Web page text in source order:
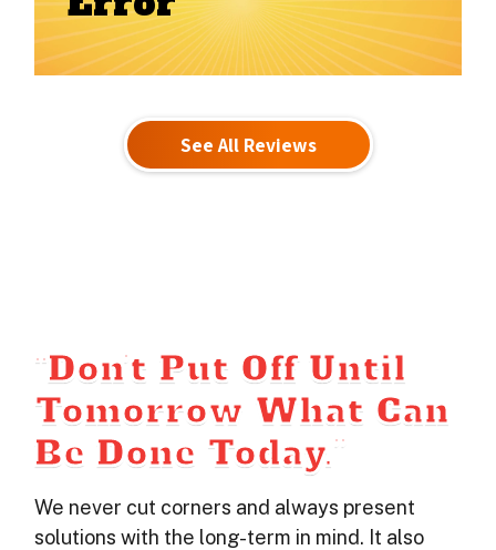
See All Reviews
“Don’t Put Off Until
Tomorrow What Can
Be Done Today.”
We never cut corners and always present
solutions with the long-term in mind. It also